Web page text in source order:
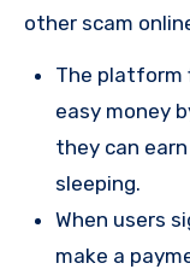
other scam
The platform
easy money
they can
sleeping.
When users
make a